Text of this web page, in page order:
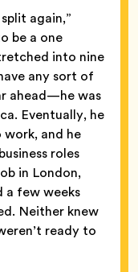
again,”
be a one
into nine
any sort of
ahead—he was
Eventually, he
and he
roles
in London,
a few weeks
Neither knew
ready to